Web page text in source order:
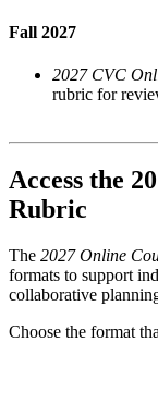
Fall 2027
2027 CVC
rubric for
Access the
Rubric
The 2027 Online
formats to support
collaborative
Choose the format